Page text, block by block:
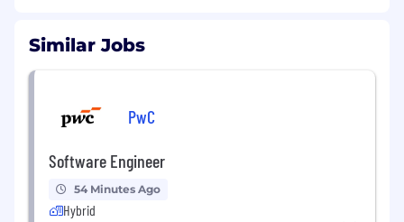
Similar Jobs
PwC
Software Engineer
54 Minutes Ago
Hybrid